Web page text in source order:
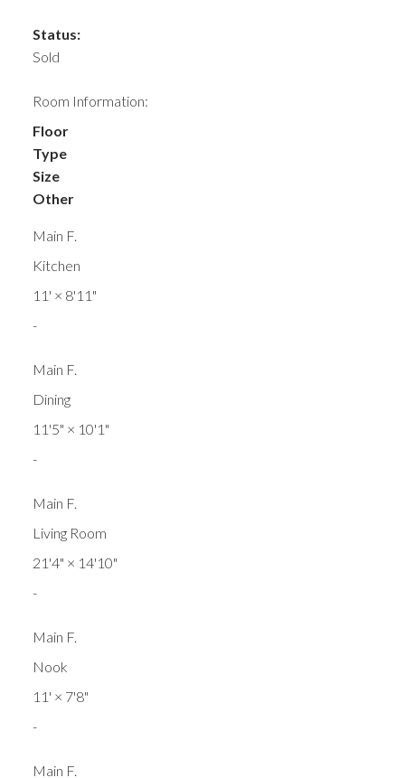
Status:
Sold
Room Information:
Floor
Type
Size
Other
Main F.
Kitchen
11' × 8'11"
-
Main F.
Dining
11'5" × 10'1"
-
Main F.
Living Room
21'4" × 14'10"
-
Main F.
Nook
11' × 7'8"
-
Main F.